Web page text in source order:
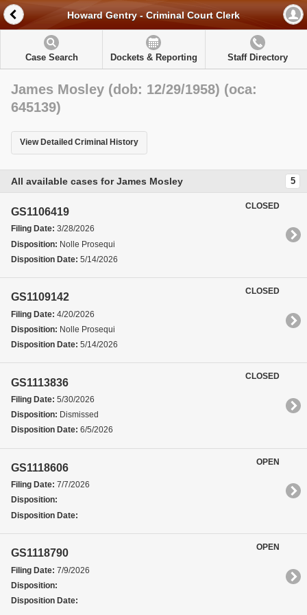
Howard Gentry - Criminal Court Clerk
Case Search Dockets & Reporting Staff Directory
James Mosley (dob: 12/29/1958) (oca:
645139)
View Detailed Criminal History
All available cases for James Mosley 5
GS1106419
Filing Date: 3/28/2026
Disposition: Nolle Prosequi
Disposition Date: 5/14/2026
CLOSED
GS1109142
Filing Date: 4/20/2026
Disposition: Nolle Prosequi
Disposition Date: 5/14/2026
CLOSED
GS1113836
Filing Date: 5/30/2026
Disposition: Dismissed
Disposition Date: 6/5/2026
CLOSED
GS1118606
Filing Date: 7/7/2026
Disposition:
Disposition Date:
OPEN
GS1118790
Filing Date: 7/9/2026
Disposition:
Disposition Date:
OPEN